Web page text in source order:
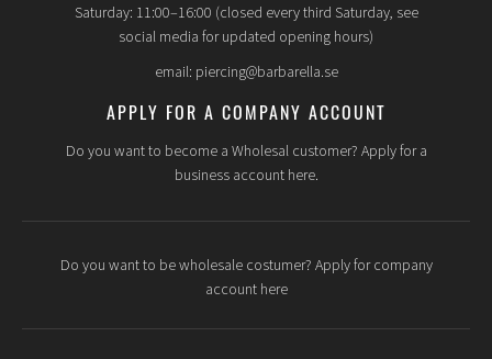
Saturday: 11:00–16:00 (closed every third Saturday, see
social media for updated opening hours)
email: piercing@barbarella.se
APPLY FOR A COMPANY ACCOUNT
Do you want to become a Wholesal customer? Apply for a
business account here.
Do you want to be wholesale costumer? Apply for company
account here